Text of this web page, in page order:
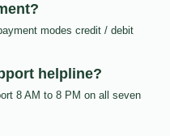
modes credit / debit
helpline?
8 AM to 8 PM on all seven